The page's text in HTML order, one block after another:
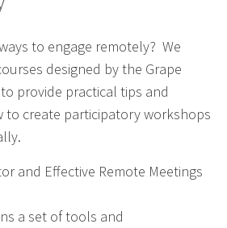
to engage remotely? We
designed by the Grape
provide practical tips and
to create participatory workshops
and Effective Remote Meetings
a set of tools and